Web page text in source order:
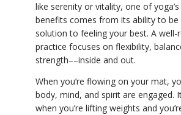
like serenity or vitality, one of
benefits comes from its ability to be
solution to feeling your best. A well-
practice focuses on flexibility,
strength––inside and out.
When you’re flowing on your mat,
body, mind, and spirit are engaged.
when you’re lifting weights and